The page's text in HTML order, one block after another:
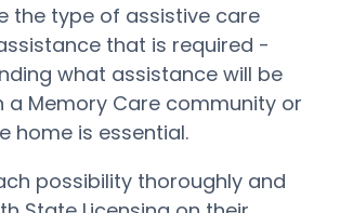
the type of assistive care
that is required -
what assistance will be
a Memory Care community or
home is essential.
possibility thoroughly and